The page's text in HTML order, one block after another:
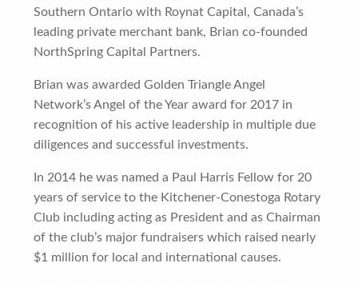
Southern Ontario with Roynat Capital, Canada’s
leading private merchant bank, Brian co-founded
NorthSpring Capital Partners.
Brian was awarded Golden Triangle Angel
Network’s Angel of the Year award for 2017 in
recognition of his active leadership in multiple due
diligences and successful investments.
In 2014 he was named a Paul Harris Fellow for 20
years of service to the Kitchener-Conestoga Rotary
Club including acting as President and as Chairman
of the club’s major fundraisers which raised nearly
$1 million for local and international causes.